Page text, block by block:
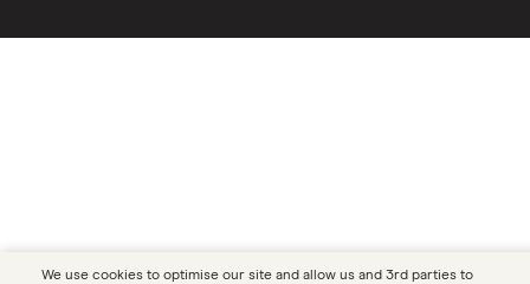
We use cookies to optimise our site and allow us and 3rd parties to